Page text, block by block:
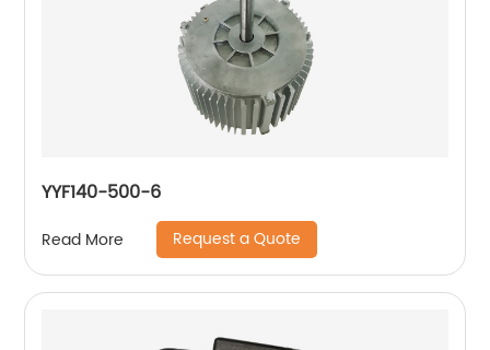
YYF140-500-6
Read More Request a Quote